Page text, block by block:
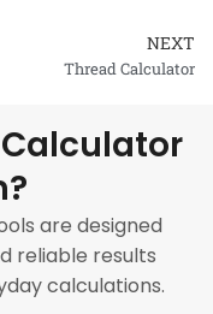
NEXT
Thread Calculator
are designed
reliable results
calculations.